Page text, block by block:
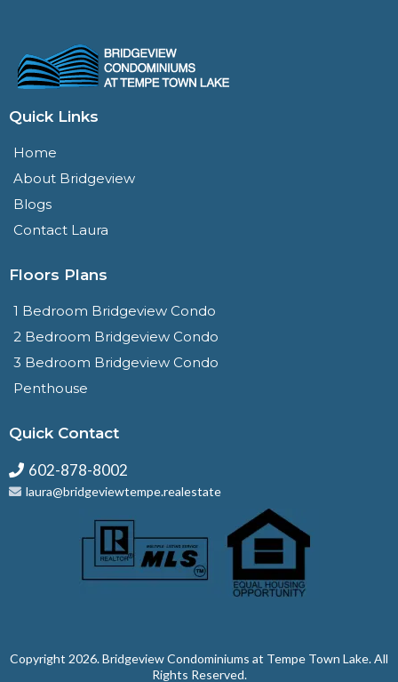
Quick Links
Home
About Bridgeview
Blogs
Contact Laura
Floors Plans
1 Bedroom Bridgeview Condo
2 Bedroom Bridgeview Condo
3 Bedroom Bridgeview Condo
Penthouse
Quick Contact
602-878-8002
laura@bridgeviewtempe.realestate
Copyright 2026. ⁠Bridgeview Condominiums at Tempe Town Lake. All
Rights Reserved.